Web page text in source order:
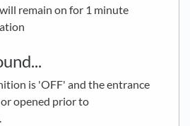
remain on for 1 minute
is 'OFF' and the entrance
opened prior to